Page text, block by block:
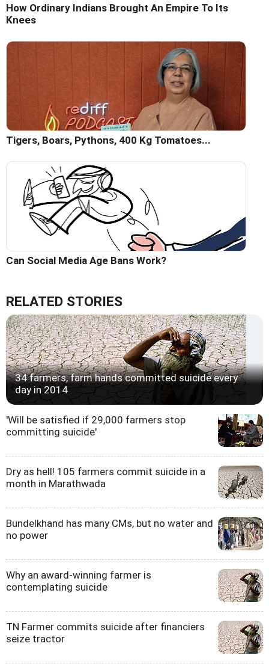
How Ordinary Indians Brought An Empire To Its
Knees
Tigers, Boars, Pythons, 400 Kg Tomatoes...
Can Social Media Age Bans Work?
RELATED STORIES
34 farmers, farm hands committed suicide every
day in 2014
'Will be satisfied if 29,000 farmers stop
committing suicide'
Dry as hell! 105 farmers commit suicide in a
month in Marathwada
Bundelkhand has many CMs, but no water and
no power
Why an award-winning farmer is
contemplating suicide
TN Farmer commits suicide after financiers
seize tractor